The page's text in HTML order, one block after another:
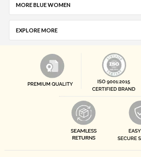
MORE BLUE WOMEN
EXPLORE MORE